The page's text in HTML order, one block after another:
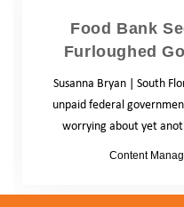
Food Bank
Furloughed
Susanna Bryan | South
unpaid federal
worrying about yet
byContent